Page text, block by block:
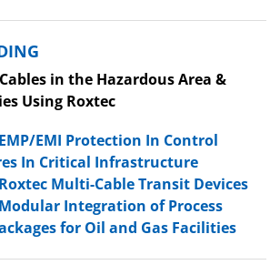
in the Hazardous Area &
Using Roxtec
EMI Protection In Control
In Critical Infrastructure
Multi-Cable Transit Devices
Integration of Process
for Oil and Gas Facilities